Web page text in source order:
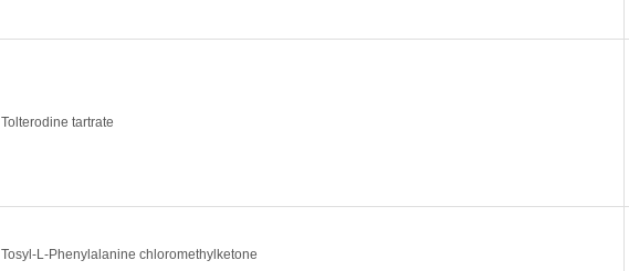
Tolterodine tartrate
Tosyl-L-Phenylalanine chloromethylketone